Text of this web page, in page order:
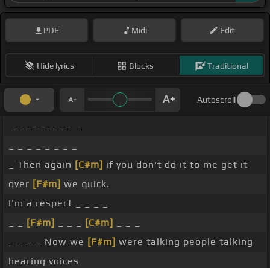
PDF Midi Edit
Hide lyrics Blocks Traditional
Autoscroll
_ Then again [C#m] if you don't do it to me get it
over [F#m] we quick.
I'm a respect _ _ _ _
[F#m] [C#m]
_ _ _ _ Now we [F#m] were talking people talking
hearing voices